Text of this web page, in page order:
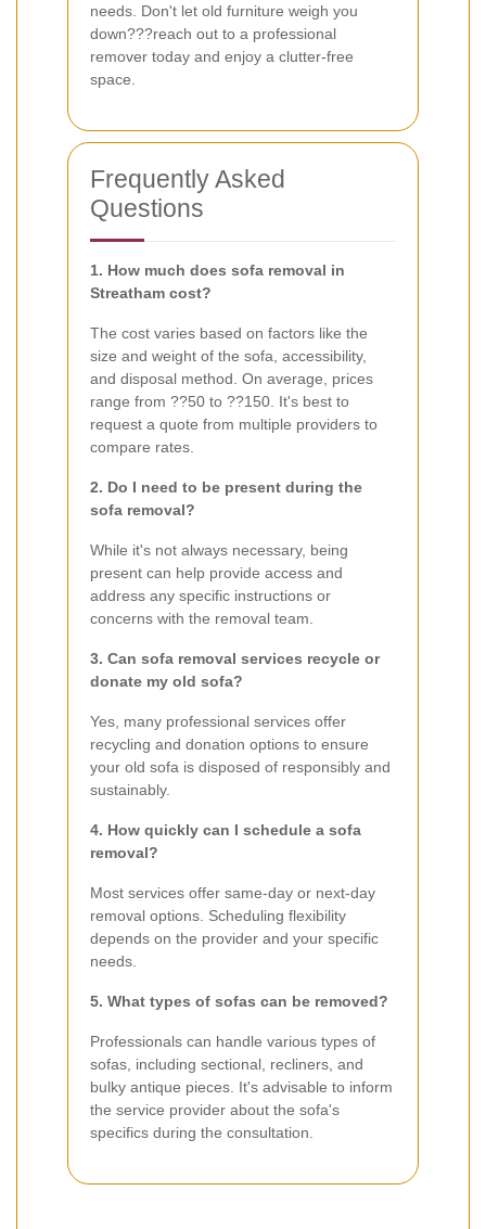
needs. Don't let old furniture weigh you
down???reach out to a professional
remover today and enjoy a clutter-free
space.
Frequently Asked
Questions
1. How much does sofa removal in
Streatham cost?
The cost varies based on factors like the
size and weight of the sofa, accessibility,
and disposal method. On average, prices
range from ??50 to ??150. It's best to
request a quote from multiple providers to
compare rates.
2. Do I need to be present during the
sofa removal?
While it's not always necessary, being
present can help provide access and
address any specific instructions or
concerns with the removal team.
3. Can sofa removal services recycle or
donate my old sofa?
Yes, many professional services offer
recycling and donation options to ensure
your old sofa is disposed of responsibly and
sustainably.
4. How quickly can I schedule a sofa
removal?
Most services offer same-day or next-day
removal options. Scheduling flexibility
depends on the provider and your specific
needs.
5. What types of sofas can be removed?
Professionals can handle various types of
sofas, including sectional, recliners, and
bulky antique pieces. It's advisable to inform
the service provider about the sofa's
specifics during the consultation.